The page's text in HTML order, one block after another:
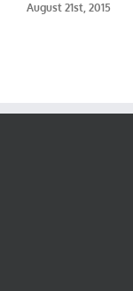
August 21st, 2015